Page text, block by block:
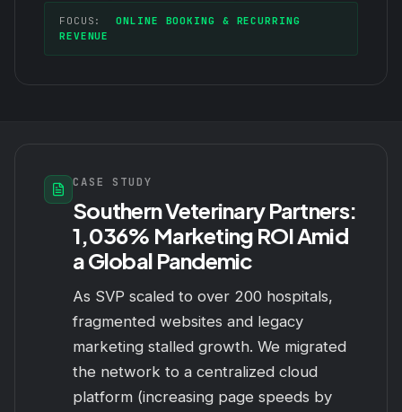
FOCUS:
ONLINE BOOKING & RECURRING
REVENUE
CASE STUDY
Southern Veterinary Partners:
1,036% Marketing ROI Amid
a Global Pandemic
As SVP scaled to over 200 hospitals,
fragmented websites and legacy
marketing stalled growth. We migrated
the network to a centralized cloud
platform (increasing page speeds by